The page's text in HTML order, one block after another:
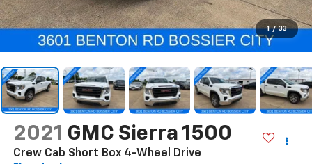
1 / 33
2021 GMC Sierra 1500
Crew Cab Short Box 4-Wheel Drive